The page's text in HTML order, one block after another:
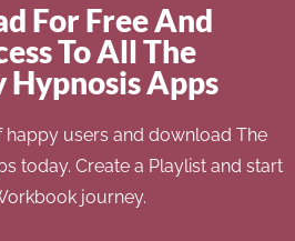
For Free And
To All The
Hypnosis Apps
happy users and download The
today. Create a Playlist and start
journey.